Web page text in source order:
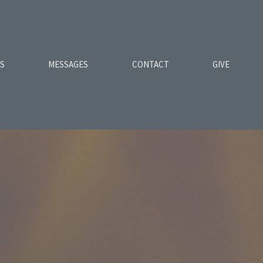
MESSAGES CONTACT GIVE